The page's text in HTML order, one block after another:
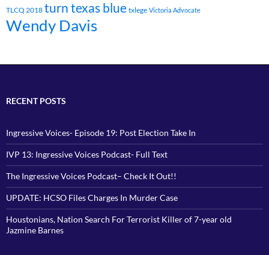
TLCQ 2018 turn texas blue txlege Victoria Advocate
Wendy Davis
RECENT POSTS
Ingressive Voices- Episode 19: Post Election Take In
IVP 13: Ingressive Voices Podcast- Full Text
The Ingressive Voices Podcast– Check It Out!!
UPDATE: HCSO Files Charges In Murder Case
Houstonians, Nation Search For Terrorist Killer of 7-year old
Jazmine Barnes